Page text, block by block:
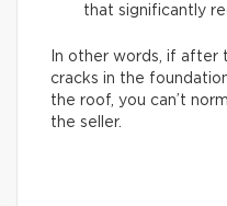
that significantly
In other words, if after
cracks in the
the roof, you can’t
the seller.